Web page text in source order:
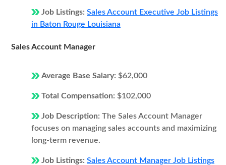
Job Listings: Sales Account Executive Job Listings
in Baton Rouge Louisiana
Sales Account Manager
Average Base Salary: $62,000
Total Compensation: $102,000
Job Description: The Sales Account Manager
focuses on managing sales accounts and maximizing
long-term revenue.
Job Listings: Sales Account Manager Job Listings